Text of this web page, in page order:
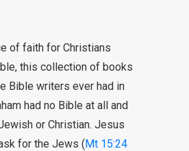
of faith for Christians
this collection of books
Bible writers ever had in
had no Bible at all and
or Christian. Jesus
for the Jews (Mt 15:24